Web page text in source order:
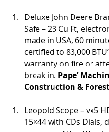
Deluxe John Deere
Safe – 23 Cu Ft,
made in USA, 60
certified to 83,000
warranty on fire or
break in. Pape’
Construction &
Leopold Scope – vx5
15×44 with CDs Dials,